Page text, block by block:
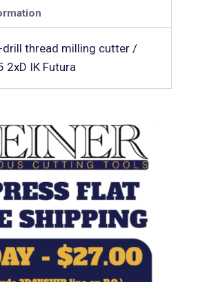
thread milling cutter /
2xD IK Futura